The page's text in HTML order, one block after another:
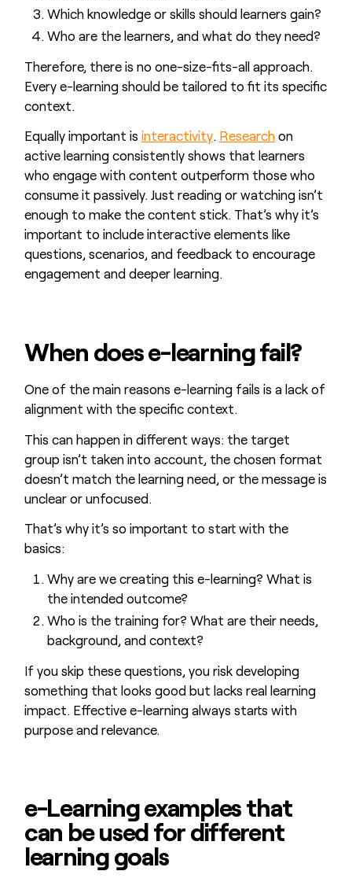
Which knowledge or skills should learners gain?
Who are the learners, and what do they need?
Therefore, there is no one-size-fits-all approach.
Every e-learning should be tailored to fit its specific
context.
Equally important is interactivity. Researchon
active learning consistently shows that learners
who engage with content outperform those who
consume it passively. Just reading or watching isn’t
enough to make the content stick. That’s why it’s
important to include interactive elements like
questions, scenarios, and feedback to encourage
engagement and deeper learning.
When does e-learning fail?
One of the main reasons e-learning fails is a lack of
alignment with the specific context.
This can happen in different ways: the target
group isn’t taken into account, the chosen format
doesn’t match the learning need, or the message is
unclear or unfocused.
That’s why it’s so important to start with the
basics:
Why are we creating this e-learning? What is
the intended outcome?
Who is the training for? What are their needs,
background, and context?
If you skip these questions, you risk developing
something that looks good but lacks real learning
impact. Effective e-learning always starts with
purpose and relevance.
e-Learning examples that
can be used for different
learning goals